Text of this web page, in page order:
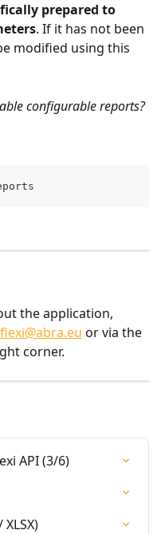
prepared to
. If it has not been
modified using this
configurable reports?
the application,
or via the
corner.
API (3/6)